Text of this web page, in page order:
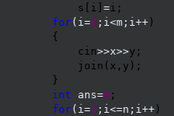
            s[i]
=i;
for(i=0 ;i<m;i++ )
        {
            cin
>>x>>y;
            join(x,y);
        }
int ans=0 ;
for(i=1 ;i<=n;i++ )